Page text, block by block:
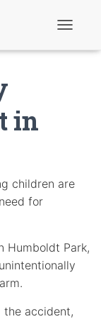
t
in
children are
for
Humboldt Park,
the accident,